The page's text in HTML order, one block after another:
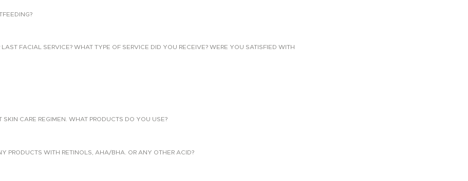
FACIAL SERVICE? WHAT TYPE OF SERVICE DID YOU RECEIVE? WERE YOU SATISFIED WITH
SKIN CARE REGIMEN. WHAT PRODUCTS DO YOU USE?
PRODUCTS WITH RETINOLS, AHA/BHA. OR ANY OTHER ACID?